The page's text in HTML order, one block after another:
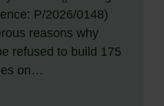
P/2026/0148)
reasons why
refused to build 175
on…